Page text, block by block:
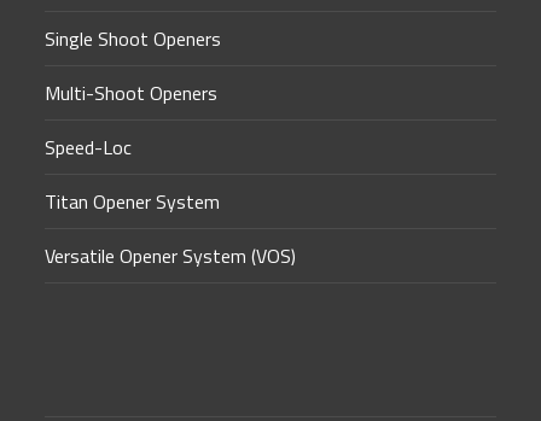
Single Shoot Openers
Multi-Shoot Openers
Speed-Loc
Titan Opener System
Versatile Opener System (VOS)